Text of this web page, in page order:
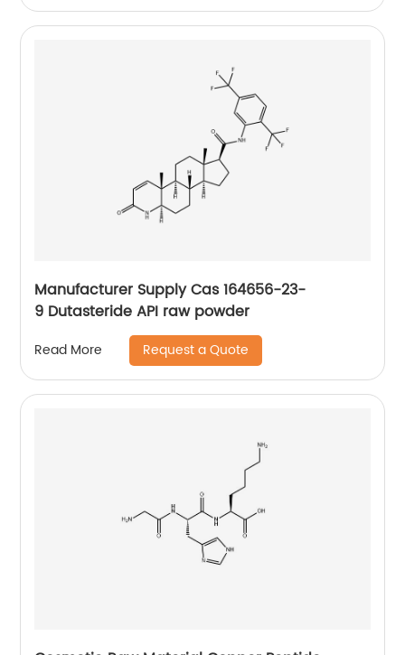
Manufacturer Supply Cas 164656-23-
9 Dutasteride API raw powder
Read More Request a Quote